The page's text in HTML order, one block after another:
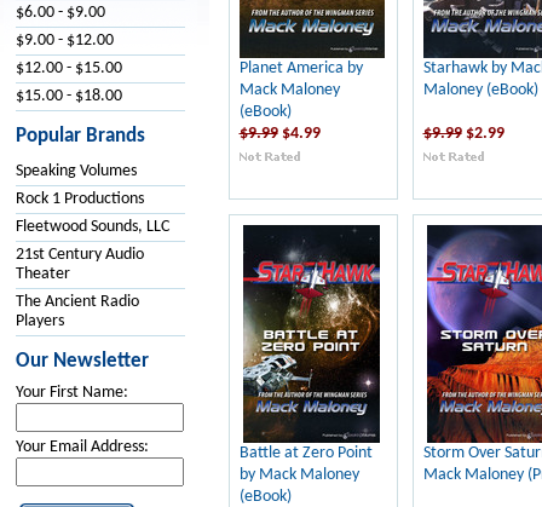
$6.00 - $9.00
$9.00 - $12.00
$12.00 - $15.00
$15.00 - $18.00
Popular Brands
Speaking Volumes
Rock 1 Productions
Fleetwood Sounds, LLC
21st Century Audio
Theater
The Ancient Radio
Players
Our Newsletter
Your First Name:
Your Email Address:
Planet America by
Mack Maloney
(eBook)
$9.99 $4.99
Starhawk by
Maloney (eBook)
$9.99 $2.99
Battle at Zero Point
by Mack Maloney
(eBook)
Storm Over
Mack Maloney